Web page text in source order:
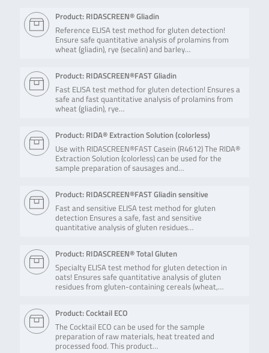
Product: RIDASCREEN® Gliadin
Reference ELISA test method for gluten detection!
Ensure safe quantitative analysis of prolamins from
wheat (gliadin), rye (secalin) and barley…
Product: RIDASCREEN®FAST Gliadin
Fast ELISA test method for gluten detection! Ensures a
safe and fast quantitative analysis of prolamins from
wheat (gliadin), rye…
Product: RIDA® Extraction Solution (colorless)
Use with RIDASCREEN®FAST Casein (R4612) The RIDA®
Extraction Solution (colorless) can be used for the
sample preparation of sausages and…
Product: RIDASCREEN®FAST Gliadin sensitive
Fast and sensitive ELISA test method for gluten
detection Ensures a safe, fast and sensitive
quantitative analysis of gluten residues…
Product: RIDASCREEN® Total Gluten
Specialty ELISA test method for gluten detection in
oats! Ensures safe quantitative analysis of gluten
residues from gluten-containing cereals (wheat,…
Product: Cocktail ECO
The Cocktail ECO can be used for the sample
preparation of raw materials, heat treated and
processed food. This product…